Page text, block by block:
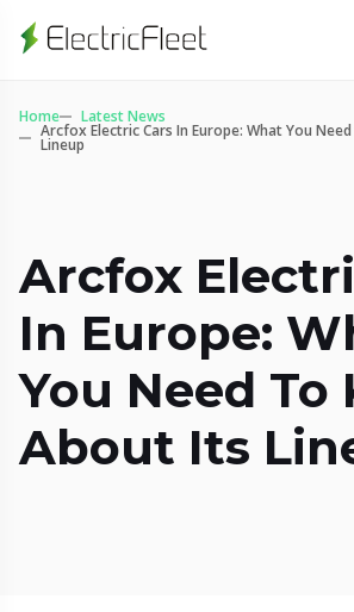
Home Latest News
Arcfox Electric Cars In Europe: What You
Lineup
Arcfox
In Europe:
You Need To
About Its